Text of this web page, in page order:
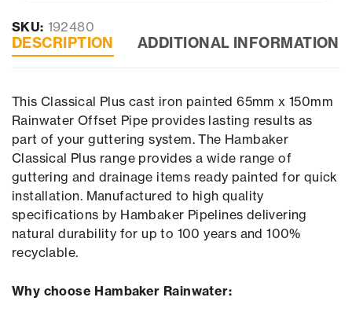
SKU: 192480
DESCRIPTION ADDITIONAL INFORMATION
This Classical Plus cast iron painted 65mm x 150mm
Rainwater Offset Pipe provides lasting results as
part of your guttering system. The Hambaker
Classical Plus range provides a wide range of
guttering and drainage items ready painted for quick
installation. Manufactured to high quality
specifications by Hambaker Pipelines delivering
natural durability for up to 100 years and 100%
recyclable.
Why choose Hambaker Rainwater: